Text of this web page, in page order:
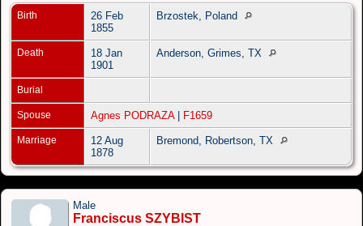
Birth
26 Feb
1855
Brzostek, Poland
Death
18 Jan
1901
Anderson, Grimes, TX
Burial
Spouse Agnes PODRAZA| F1659
Marriage
12 Aug
1878
Bremond, Robertson, TX
Male
Franciscus SZYBIST